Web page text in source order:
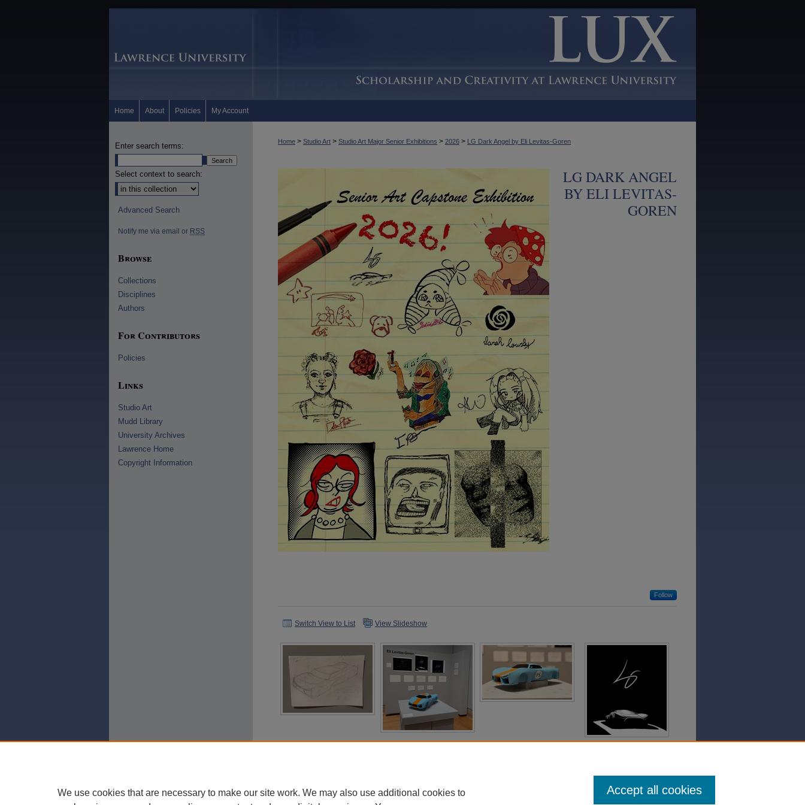
Home About Policies My Account
Home > Studio Art > Studio Art Major Senior Exhibitions > 2026 > LG Dark Angel by Eli Levitas-Goren
LG DARK ANGEL
BY ELI LEVITAS-
GOREN
Follow
Switch View to List View Slideshow
Enter search terms:
Select context to search:
Advanced Search
Notify me via email or RSS
Browse
Collections
Disciplines
Authors
For Contributors
Policies
Links
Studio Art
Mudd Library
University Archives
Lawrence Home
Copyright Information
We use cookies that are necessary to make our site work. We may also use additional cookies to
Accept all cookies